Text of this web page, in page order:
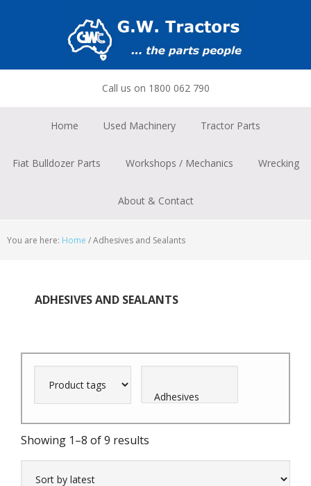
Call us on 1800 062 790
Home Used Machinery Tractor Parts
Fiat Bulldozer Parts Workshops / Mechanics Wrecking
About & Contact
You are here: Home /Adhesives and Sealants
ADHESIVES AND SEALANTS
Showing 1–8 of 9 results
by